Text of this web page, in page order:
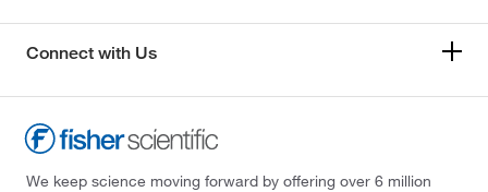
Connect with Us
We keep science moving forward by offering over 6 million